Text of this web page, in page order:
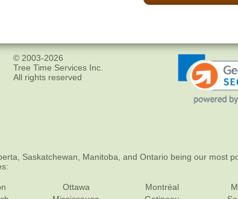
© 2003-2026
Tree Time Services Inc.
All rights reserved
Saskatchewan, Manitoba, and Ontario being our most
Ottawa
Montréal